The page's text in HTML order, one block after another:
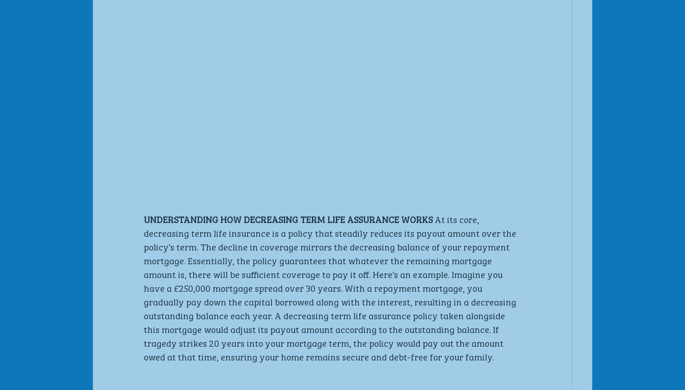
UNDERSTANDING HOW DECREASING TERM LIFE ASSURANCE WORKS At its core,
decreasing term life insurance is a policy that steadily reduces its payout amount over the
policy’s term. The decline in coverage mirrors the decreasing balance of your repayment
mortgage. Essentially, the policy guarantees that whatever the remaining mortgage
amount is, there will be sufficient coverage to pay it off. Here’s an example. Imagine you
have a £250,000 mortgage spread over 30 years. With a repayment mortgage, you
gradually pay down the capital borrowed along with the interest, resulting in a decreasing
outstanding balance each year. A decreasing term life assurance policy taken alongside
this mortgage would adjust its payout amount according to the outstanding balance. If
tragedy strikes 20 years into your mortgage term, the policy would pay out the amount
owed at that time, ensuring your home remains secure and debt-free for your family.